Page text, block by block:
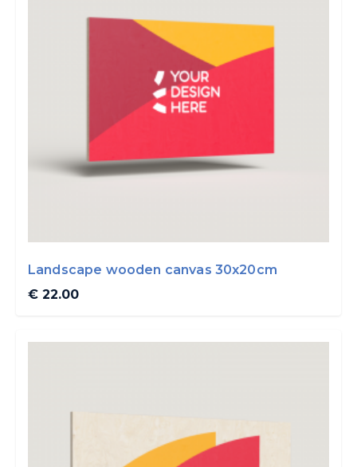
Landscape wooden canvas 30x20cm
€ 22.00